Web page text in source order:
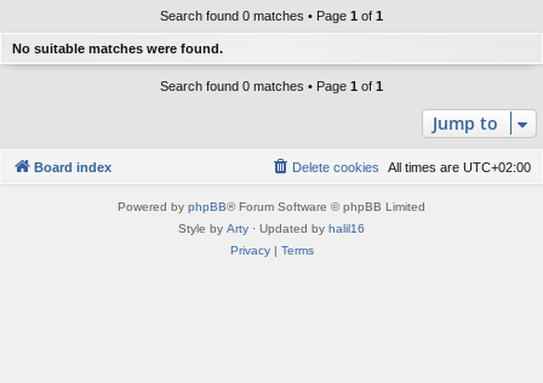
Search found 0 matches • Page 1 of 1
No suitable matches were found.
Search found 0 matches • Page 1 of 1
Jump to
Board index All times are UTC+02:00
Delete cookies
Powered by phpBB® Forum Software © phpBB Limited
Style by Arty · Updated by halil16
Privacy| Terms